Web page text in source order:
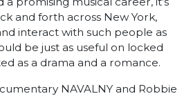
and forth across New York,
interact with such people as
be just as useful on locked
as a drama and a romance.
NAVALNY and Robbie